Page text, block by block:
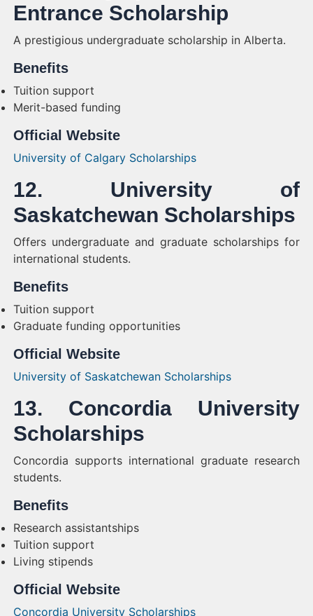
Entrance Scholarship
A prestigious undergraduate scholarship in Alberta.
Benefits
Tuition support
Merit-based funding
Official Website
University of Calgary Scholarships
12. University of
Saskatchewan Scholarships
Offers undergraduate and graduate scholarships for
international students.
Benefits
Tuition support
Graduate funding opportunities
Official Website
University of Saskatchewan Scholarships
13. Concordia University
Scholarships
Concordia supports international graduate research
students.
Benefits
Research assistantships
Tuition support
Living stipends
Official Website
Concordia University Scholarships